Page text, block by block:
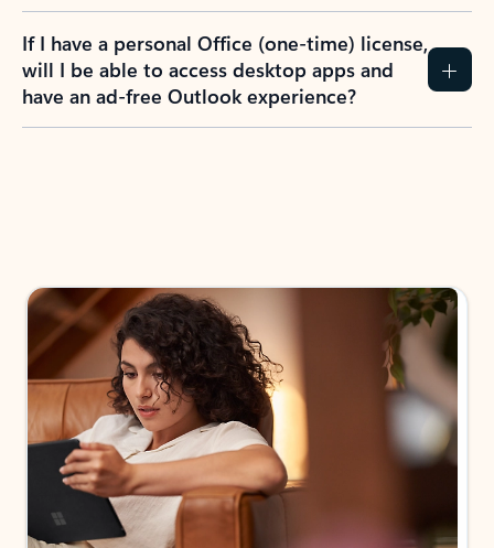
If I have a personal Office (one-time) license,
will I be able to access desktop apps and
have an ad-free Outlook experience?